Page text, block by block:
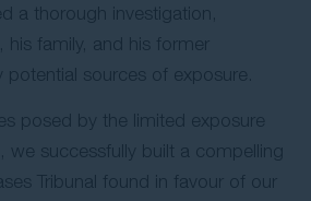
a thorough investigation,
his family, and his former
sources of exposure.
posed by the limited exposure
successfully built a compelling
Tribunal found in favour of our